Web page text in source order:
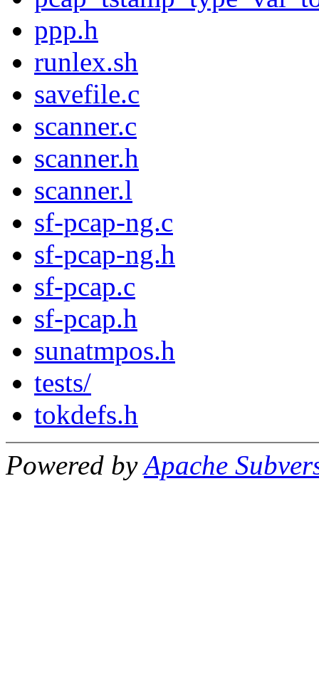
ppp.h
runlex.sh
savefile.c
scanner.c
scanner.h
scanner.l
sf-pcap-ng.c
sf-pcap-ng.h
sf-pcap.c
sf-pcap.h
sunatmpos.h
tests/
tokdefs.h
Powered byApache